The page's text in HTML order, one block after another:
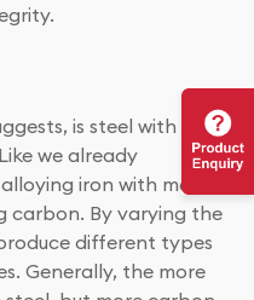
is steel with
we already
iron with many
carbon. By varying the
different types
Generally, the more